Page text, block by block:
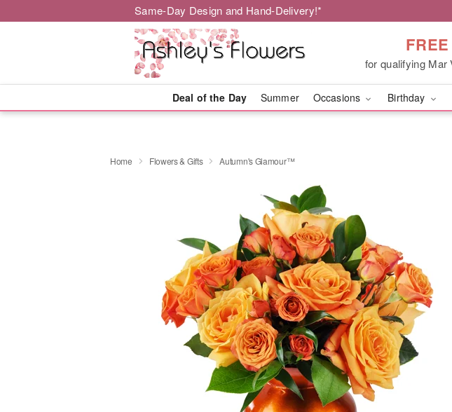
Same-Day Design and Hand-Delivery!*
for qualifying Mar
Deal of the Day Summer Occasions Birthday
Home Flowers & Gifts Autumn's Glamour™